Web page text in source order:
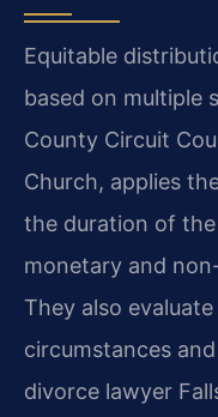
Equitable
based on multiple
County Circuit
Church, applies
the duration of the
monetary and
They also
circumstances
divorce lawyer